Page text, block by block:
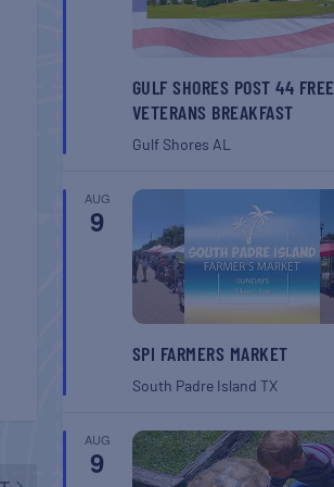
GULF SHORES POST 44 FREE
VETERANS BREAKFAST
Gulf Shores AL
AUG
9
SPI FARMERS MARKET
South Padre Island TX
AUG
9